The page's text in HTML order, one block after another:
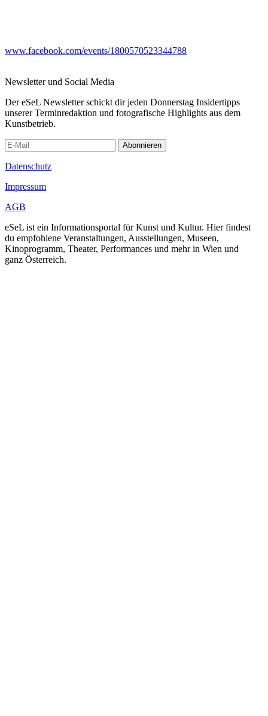
www.facebook.com/events/1800570523344788
Newsletter und Social Media
Der eSeL Newsletter schickt dir jeden Donnerstag Insidertipps
unserer Terminredaktion und fotografische Highlights aus dem
Kunstbetrieb.
Abonnieren
Datenschutz
Impressum
AGB
eSeL ist ein Informationsportal für Kunst und Kultur. Hier findest
du empfohlene Veranstaltungen, Ausstellungen, Museen,
Kinoprogramm, Theater, Performances und mehr in Wien und
ganz Österreich.